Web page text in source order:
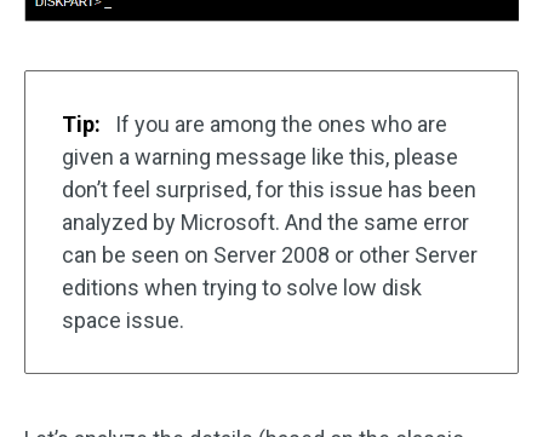
Tip:
If you are among the ones who are
given a warning message like this, please
don’t feel surprised, for this issue has been
analyzed by Microsoft. And the same error
can be seen on Server 2008 or other Server
editions when trying to solve low disk
space issue.